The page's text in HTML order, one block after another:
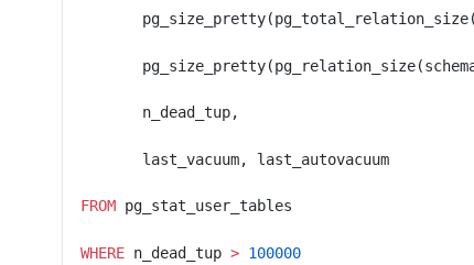
       n_dead_tup,
       last_vacuum, last_autovacuum
FROM pg_stat_user_tables
WHERE n_dead_tup > 100000